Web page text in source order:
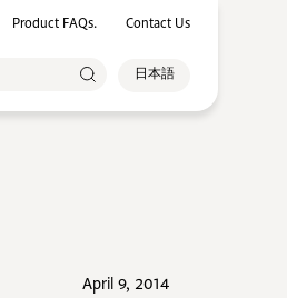
Product FAQs. Contact Us
日本語
April 9, 2014